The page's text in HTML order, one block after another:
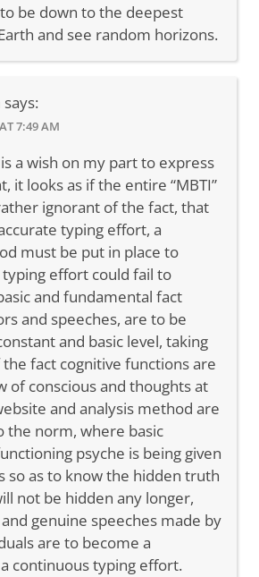
be down to the deepest
and see random horizons.
says:
7:49 AM
a wish on my part to express
it looks as if the entire “MBTI”
ignorant of the fact, that
typing effort, a
must be put in place to
effort could fail to
and fundamental fact
and speeches, are to be
and basic level, taking
fact cognitive functions are
of conscious and thoughts at
and analysis method are
the norm, where basic
psyche is being given
so as to know the hidden truth
not be hidden any longer,
genuine speeches made by
are to become a
continuous typing effort.